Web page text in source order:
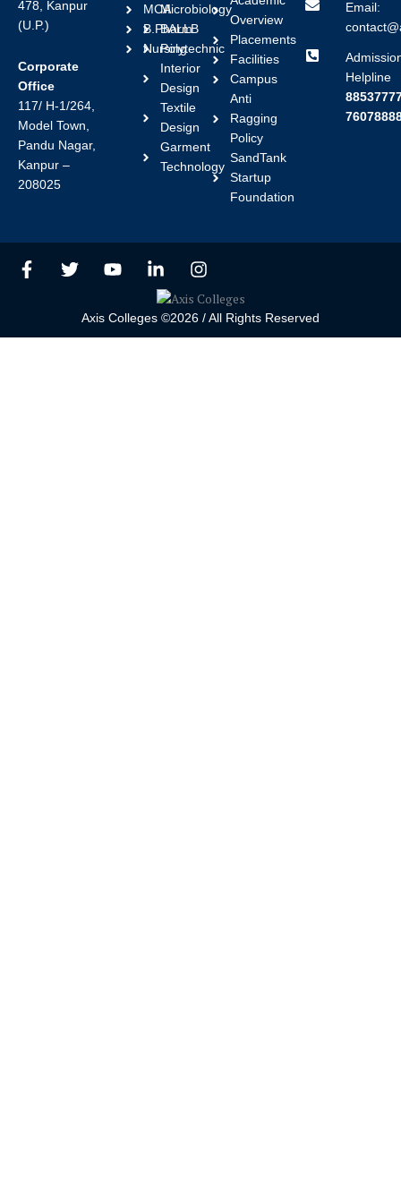
478, Kanpur
(U.P.)
Corporate
Office
117/ H-1/264,
Model Town,
Pandu Nagar,
Kanpur –
208025
MCA
B.Pharm
Nursing
Microbiology
BALLB
Polytechnic
Interior
Design
Textile
Design
Garment
Technology
Overview
Placements
Facilities
Campus
Anti
Ragging
Policy
SandTank
Startup
Foundation
Email:
Helpline
Axis Colleges ©2026 / All Rights Reserved
F
a
T
w
Y
o
t
L
i
n
k
I
n
s
t